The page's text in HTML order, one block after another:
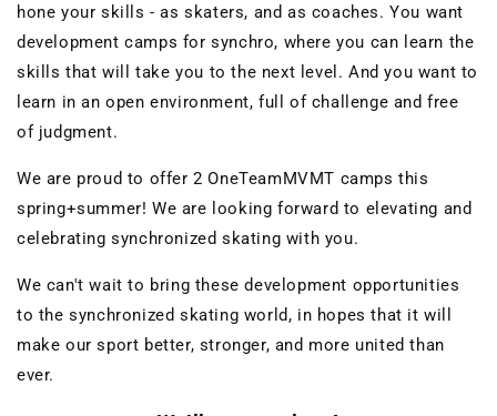
hone your skills - as skaters, and as coaches. You want
development camps for synchro, where you can learn the
skills that will take you to the next level. And you want to
learn in an open environment, full of challenge and free
of judgment.
We are proud to offer 2 OneTeamMVMT camps this
spring+summer! We are looking forward to elevating and
celebrating synchronized skating with you.
We can't wait to bring these development opportunities
to the synchronized skating world, in hopes that it will
make our sport better, stronger, and more united than
ever.